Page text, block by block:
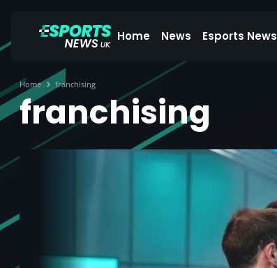
Home News Esports News
Home franchising
franchising